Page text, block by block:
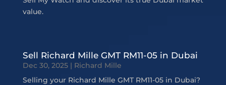
value.
Sell Richard Mille GMT RM11-05 in Dubai
Dec 30, 2025| Richard Mille
Selling your Richard Mille GMT RM11-05 in Dubai?